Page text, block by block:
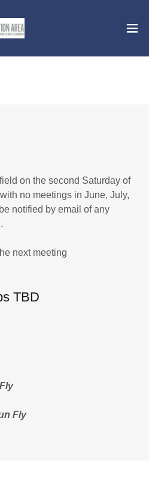
on the second Saturday of
no meetings in June, July,
notified by email of any
next meeting
TBD
Fly